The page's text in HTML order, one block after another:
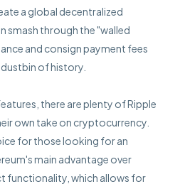
a global decentralized
smash through the "walled
and consign payment fees
of history.
there are plenty of Ripple
own take on cryptocurrency.
for those looking for an
main advantage over
functionality, which allows for